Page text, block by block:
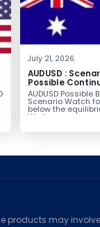
July 21, 2026
AUDUSD :
Possible
Higher
AUDUSD Possible
Scenario Watch
below the
Wait...
products may